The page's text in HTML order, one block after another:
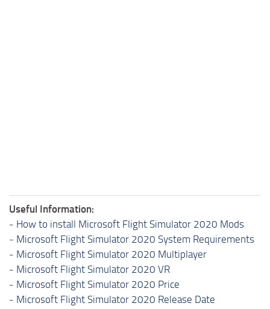
Useful Information:
- How to install Microsoft Flight Simulator 2020 Mods
- Microsoft Flight Simulator 2020 System Requirements
- Microsoft Flight Simulator 2020 Multiplayer
- Microsoft Flight Simulator 2020 VR
- Microsoft Flight Simulator 2020 Price
- Microsoft Flight Simulator 2020 Release Date